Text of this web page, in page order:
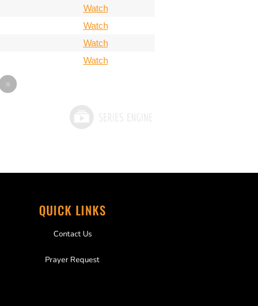
Watch
Watch
Watch
Watch
»
QUICK LINKS
Contact Us
Prayer Request